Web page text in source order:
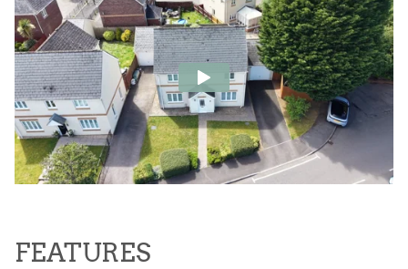
FEATURES